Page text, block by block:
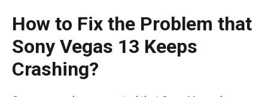
How to Fix the Problem that
Sony Vegas 13 Keeps
Crashing?